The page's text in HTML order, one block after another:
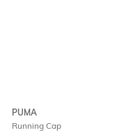
PUMA
Running Cap